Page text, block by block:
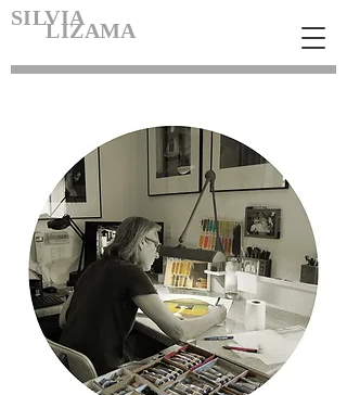
SILVIA
LIZAMA